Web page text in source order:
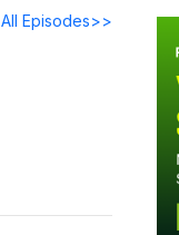
All Episodes>>